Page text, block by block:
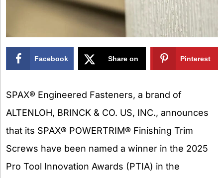
Facebook Share on Pinterest
SPAX® Engineered Fasteners, a brand of
ALTENLOH, BRINCK & CO. US, INC., announces
that its SPAX® POWERTRIM® Finishing Trim
Screws have been named a winner in the 2025
Pro Tool Innovation Awards (PTIA) in the